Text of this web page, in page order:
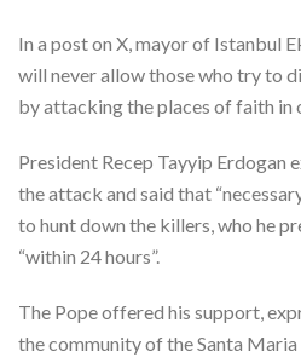
In a post on X, mayor of Istanbul
will never allow those who try to
by attacking the places of faith in
President Recep Tayyip Erdogan
the attack and said that
to hunt down the killers, who he
“within 24 hours”.
The Pope offered his support,
the community of the Santa Maria